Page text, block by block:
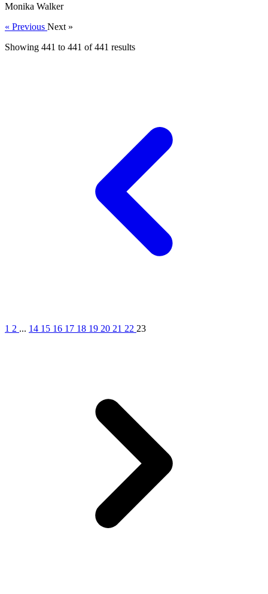
Monika Walker
« Previous Next »
Showing 441 to 441 of441 results
1 2 ... 14 15 16 17 18 19 20 21 22 23